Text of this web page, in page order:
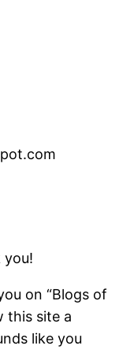
you!
on “Blogs of
this site a
like you